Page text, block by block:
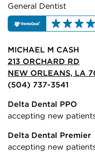
General Dentist
MICHAEL M CASH
213 ORCHARD RD
NEW ORLEANS, LA
(504) 737-3541
Delta Dental PPO
accepting new
Delta Dental Premier
accepting new